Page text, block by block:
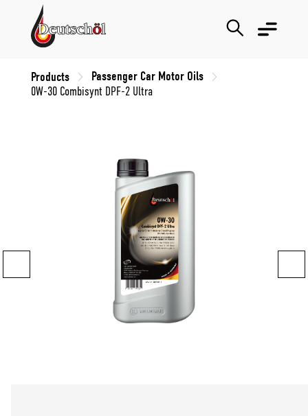
Products Passenger Car Motor Oils
0W-30 Combisynt DPF-2 Ultra